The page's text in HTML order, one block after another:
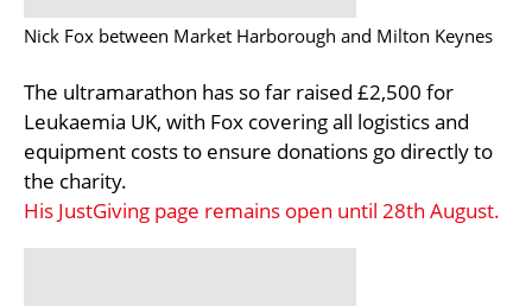
Nick Fox between Market Harborough and Milton Keynes
The ultramarathon has so far raised £2,500 for
Leukaemia UK, with Fox covering all logistics and
equipment costs to ensure donations go directly to
the charity.
His JustGiving page remains open until 28th August.